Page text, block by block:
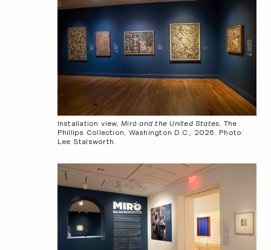
Installation view,Miró and the United States, The
Phillips Collection, Washington D.C., 2026. Photo:
Lee Stalsworth.